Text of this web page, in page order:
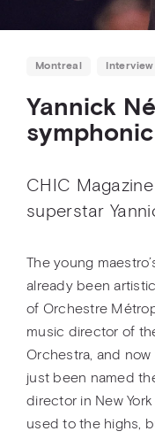
Montreal Interview
Yannick
CHIC
superstar
The young
already been
of Orchestre
music director of
Orchestra, and
just been named
director in New York
used to the highs,